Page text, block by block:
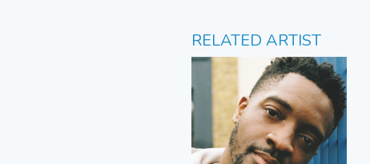
RELATED ARTIST